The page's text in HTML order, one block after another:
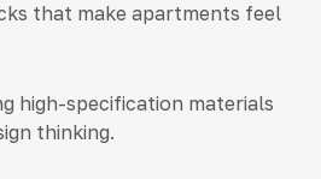
that make apartments feel
high-specification materials
thinking.